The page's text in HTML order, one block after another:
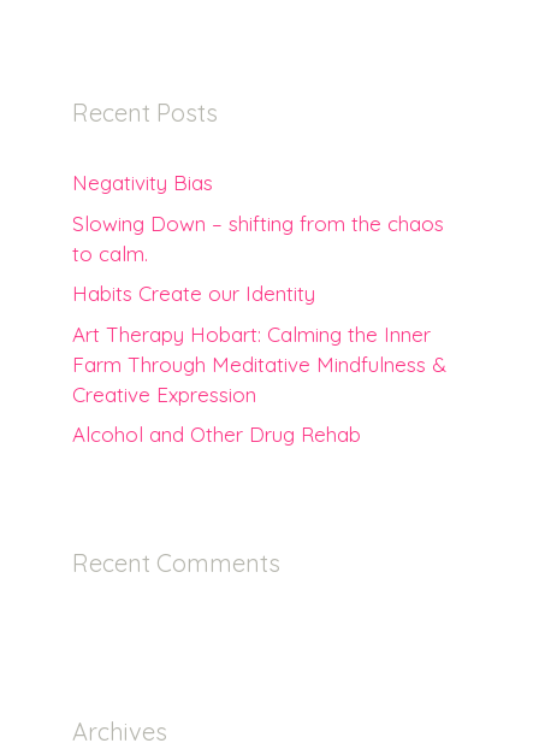
Recent Posts
Negativity Bias
Slowing Down – shifting from the chaos
to calm.
Habits Create our Identity
Art Therapy Hobart: Calming the Inner
Farm Through Meditative Mindfulness &
Creative Expression
Alcohol and Other Drug Rehab
Recent Comments
Archives